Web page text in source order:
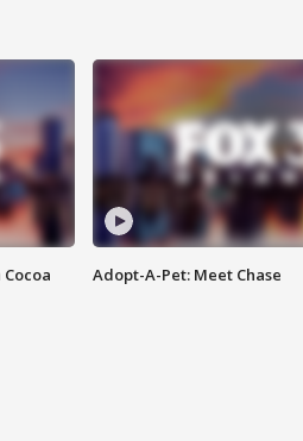
Adopt-A-Pet: Meet Chase